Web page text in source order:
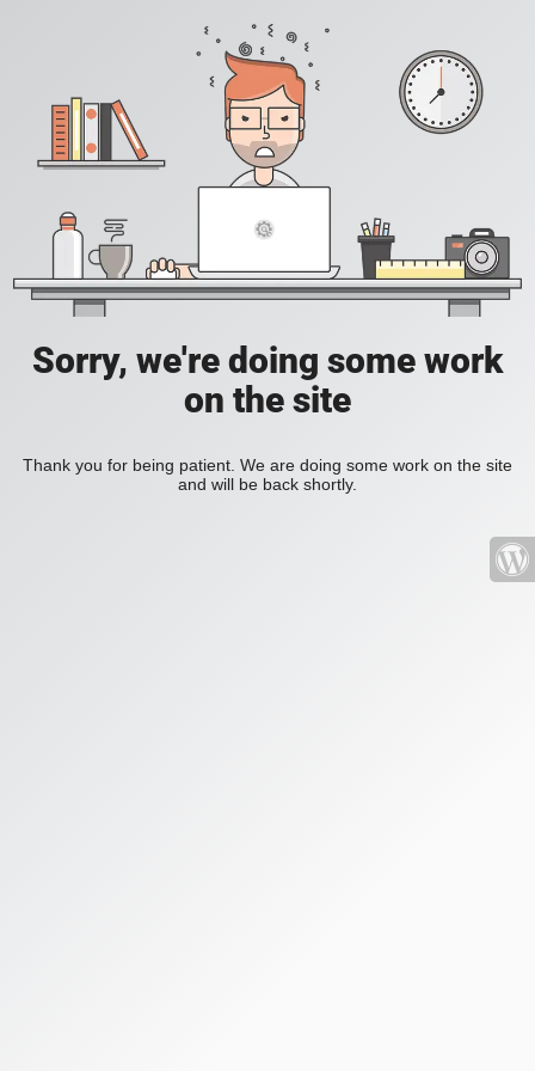
Sorry, we're doing some work
on the site
Thank you for being patient. We are doing some work on the site
and will be back shortly.